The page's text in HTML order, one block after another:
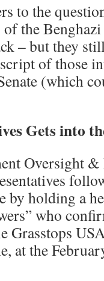
to the
the
– but they
of those
(which
Gets into
Oversight
by holding a
who
Grasstops
at the